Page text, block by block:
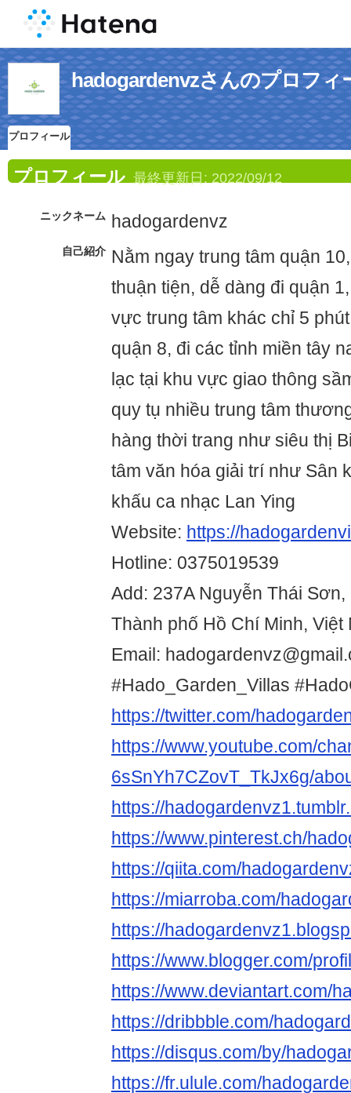
hadogardenvzさんのプロフィ
プロフィール
プロフィール 最終更新日: 2022/09/12
ニックネーム hadogardenvz
自己紹介 Nằm ngay trung tâm quận
thuận tiện, dễ dàng đi quận
vực trung tâm khác chỉ 5
quận 8, đi các tỉnh miền tây
lạc tại khu vực giao thông
quy tụ nhiều trung tâm
hàng thời trang như siêu thị
tâm văn hóa giải trí như Sân
khấu ca nhạc Lan Ying
Website: https://
Hotline: 0375019539
Add: 237A Nguyễn Thái
Thành phố Hồ Chí Minh, Việt
Email:
#Hado_Garden_Villas
https://twitter.com/
https://www.youtube.com/
6sSnYh7CZovT_TkJx6g/
https://
https://www.pinterest.ch/
https://qiita.com/
https://miarroba.com/
https://
https://www.blogger.com/
https://www.deviantart.com/
https://dribbble.com/
https://disqus.com/by/
https://fr.ulule.com/